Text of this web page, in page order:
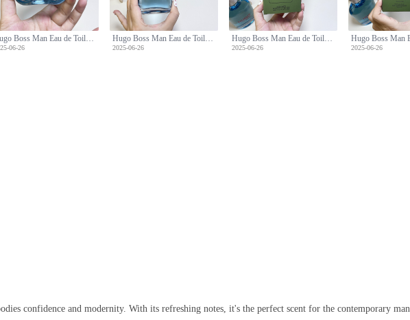
06-26 2025-06-26
Hugo Boss Man Eau de Toilette - 150ml Fresh and Confident Scent
2025-06-26 2025-06-26
confidence and modernity. With its refreshing notes, it's the perfect scent for the contemporary man.